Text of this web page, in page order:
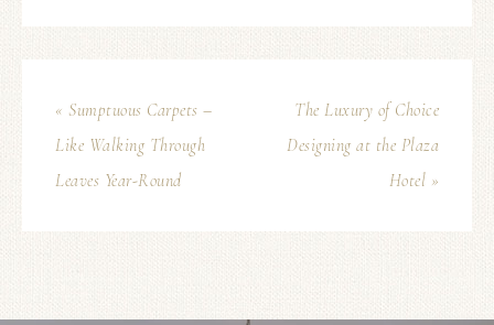
« Sumptuous Carpets –
Like Walking Through
Leaves Year-Round
The Luxury of Choice
Designing at the Plaza
Hotel »